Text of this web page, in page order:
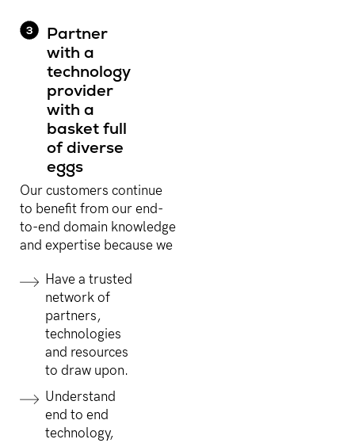
Partner
with a
technology
provider
with a
basket full
of diverse
eggs
Our customers continue
to benefit from our end-
to-end domain knowledge
and expertise because we
Have a trusted
network of
partners,
technologies
and resources
to draw upon.
Understand
end to end
technology,